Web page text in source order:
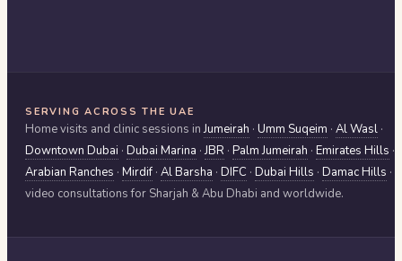
SERVING ACROSS THE UAE
Home visits and clinic sessions in Jumeirah · Umm Suqeim · Al Wasl ·
Downtown Dubai · Dubai Marina ·JBR · Palm Jumeirah · Emirates Hills ·
Arabian Ranches · Mirdif · Al Barsha · DIFC · Dubai Hills · Damac Hills ·
video consultations for Sharjah & Abu Dhabi and worldwide.